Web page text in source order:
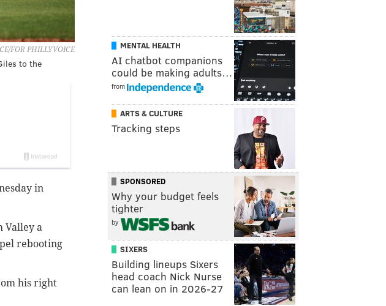
FOR PHILLYVOICE
to the
in
Valley a
rebooting
his right
MENTAL HEALTH
AI chatbot companions
could be making adults…
from
ARTS & CULTURE
Tracking steps
SPONSORED
Why your budget feels
tighter
by
SIXERS
Building lineups Sixers
head coach Nick Nurse
can lean on in 2026-27